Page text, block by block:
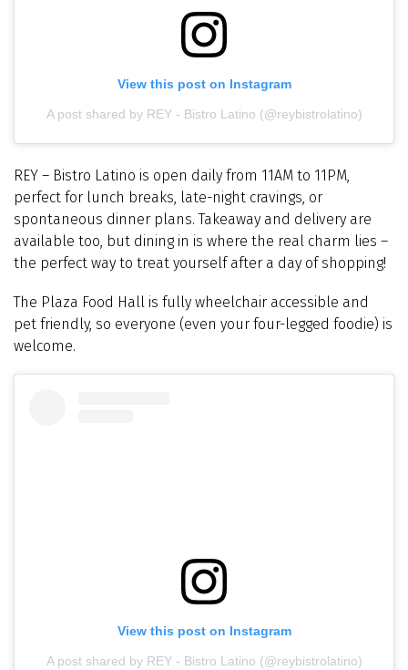
View this post on Instagram
A post shared by REY - Bistro Latino (@reybistrolatino)
REY – Bistro Latino is open daily from 11AM to 11PM,
perfect for lunch breaks, late-night cravings, or
spontaneous dinner plans. Takeaway and delivery are
available too, but dining in is where the real charm lies –
the perfect way to treat yourself after a day of shopping!
The Plaza Food Hall is fully wheelchair accessible and
pet friendly, so everyone (even your four-legged foodie) is
welcome.
View this post on Instagram
A post shared by REY - Bistro Latino (@reybistrolatino)